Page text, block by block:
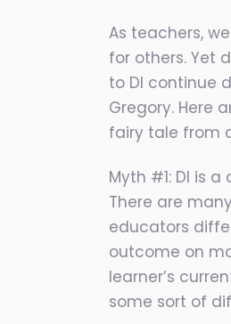
As teachers,
for others. Yet
to DI continue
Gregory. Here
fairy tale from
Myth #1: DI is
There are
educators
outcome on
learner’s
some sort of